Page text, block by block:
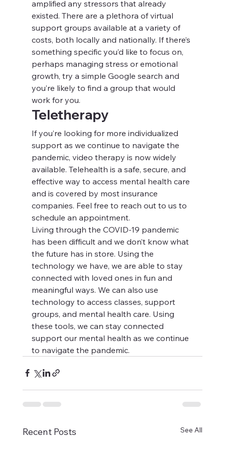
amplified any stressors that already
existed. There are a plethora of virtual
support groups available at a variety of
costs, both locally and nationally. If there’s
something specific you’d like to focus on,
perhaps managing stress or emotional
growth, try a simple Google search and
you’re likely to find a group that would
work for you.
Teletherapy
If you’re looking for more individualized
support as we continue to navigate the
pandemic, video therapy is now widely
available. Telehealth is a safe, secure, and
effective way to access mental health care
and is covered by most insurance
companies. Feel free to reach out to us to
schedule an appointment.
Living through the COVID-19 pandemic
has been difficult and we don’t know what
the future has in store. Using the
technology we have, we are able to stay
connected with loved ones in fun and
meaningful ways. We can also use
technology to access classes, support
groups, and mental health care. Using
these tools, we can stay connected
support our mental health as we continue
to navigate the pandemic.
Recent Posts See All